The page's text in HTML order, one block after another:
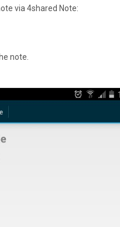
via 4shared Note:
note.